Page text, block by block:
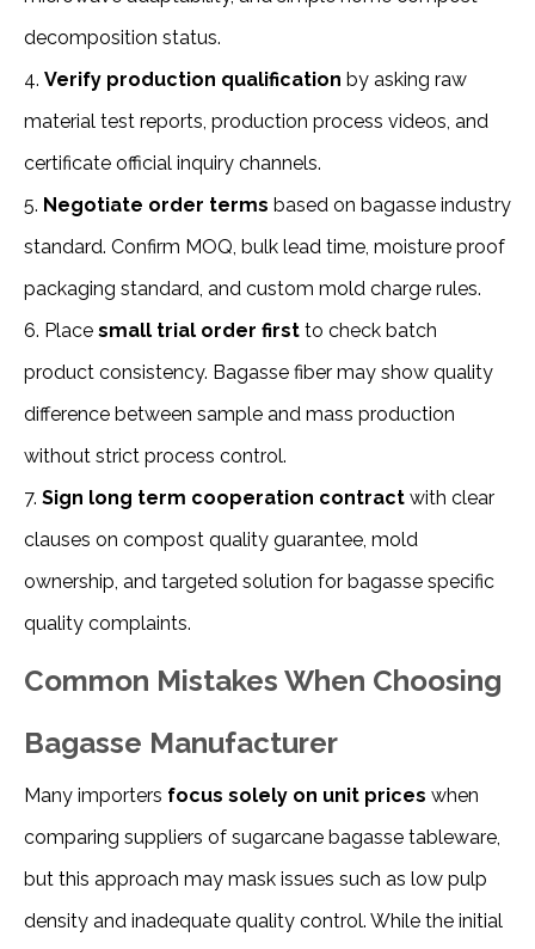
decomposition status.
4. Verify production qualification by asking raw
material test reports, production process videos, and
certificate official inquiry channels.
5. Negotiate order terms based on bagasse industry
standard. Confirm MOQ, bulk lead time, moisture proof
packaging standard, and custom mold charge rules.
6. Place small trial order first to check batch
product consistency. Bagasse fiber may show quality
difference between sample and mass production
without strict process control.
7. Sign long term cooperation contract with clear
clauses on compost quality guarantee, mold
ownership, and targeted solution for bagasse specific
quality complaints.
Common Mistakes When Choosing
Bagasse Manufacturer
Many importers focus solely on unit prices when
comparing suppliers of sugarcane bagasse tableware,
but this approach may mask issues such as low pulp
density and inadequate quality control. While the initial